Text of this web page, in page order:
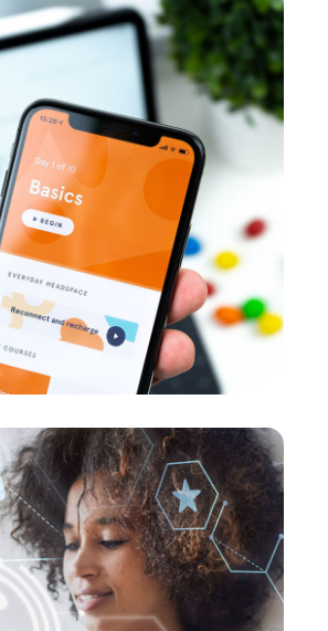
Basics Project
DEVELOPMENT MEDIA
Social Media App